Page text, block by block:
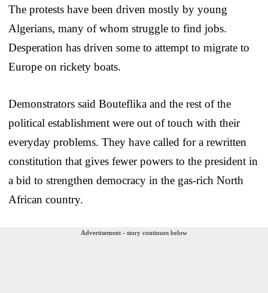
The protests have been driven mostly by young
Algerians, many of whom struggle to find jobs.
Desperation has driven some to attempt to migrate to
Europe on rickety boats.
Demonstrators said Bouteflika and the rest of the
political establishment were out of touch with their
everyday problems. They have called for a rewritten
constitution that gives fewer powers to the president in
a bid to strengthen democracy in the gas-rich North
African country.
Advertisement - story continues below